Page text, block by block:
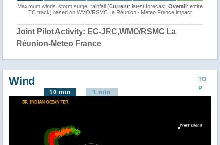
Maximum winds, storm surge, rainfall (Current: latest forecast, Overall: entire
TC track) based on WMO/RSMC La Réunion - Meteo France impact
Joint Pilot Activity: EC-JRC,WMO/RSMC La
Réunion-Meteo France
TO
P
Wind
10 min 1 min